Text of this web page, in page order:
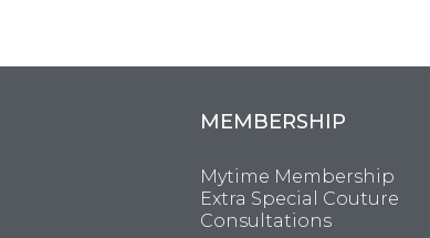
MEMBERSHIP
Mytime Membership
Extra Special Couture
Consultations